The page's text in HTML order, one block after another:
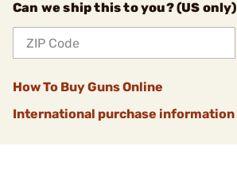
Can we ship this to you? (US only)
How To Buy Guns Online
International purchase information